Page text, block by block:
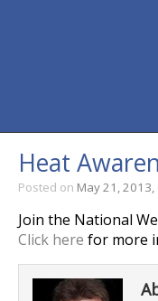
Heat
Posted on May 21, 2013,
Join the National
Click here for more